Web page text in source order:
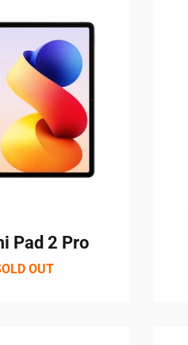
Pad 2 Pro
OUT
and view